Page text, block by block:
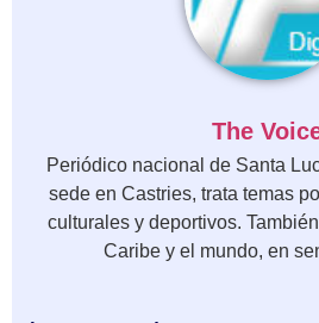
The
Periódico nacional de Santa
sede en Castries, trata temas
culturales y deportivos.
Caribe y el mundo, en